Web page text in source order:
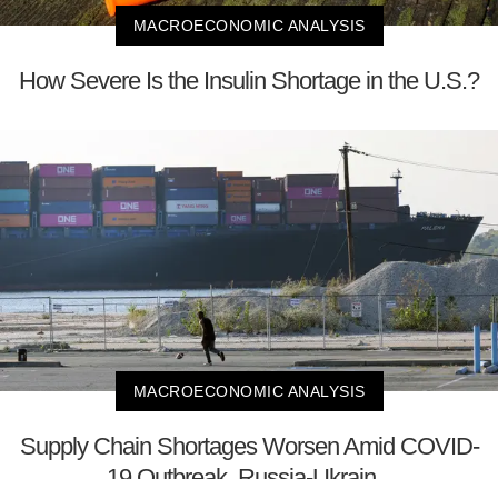
MACROECONOMIC ANALYSIS
How Severe Is the Insulin Shortage in the U.S.?
MACROECONOMIC ANALYSIS
Supply Chain Shortages Worsen Amid COVID-